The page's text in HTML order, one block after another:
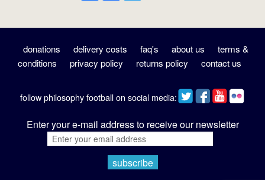
donations delivery costs faq's about us
terms &
conditions
privacy policy returns policy contact us
follow philosophy football on social media:
Enter your e-mail address to receive our newsletter